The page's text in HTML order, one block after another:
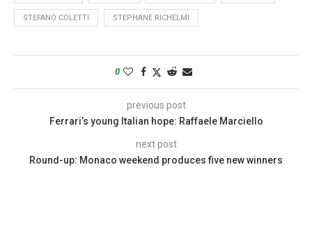
STEFANO COLETTI STEPHANE RICHELMI
0
previous post
Ferrari’s young Italian hope: Raffaele Marciello
next post
Round-up: Monaco weekend produces five new winners